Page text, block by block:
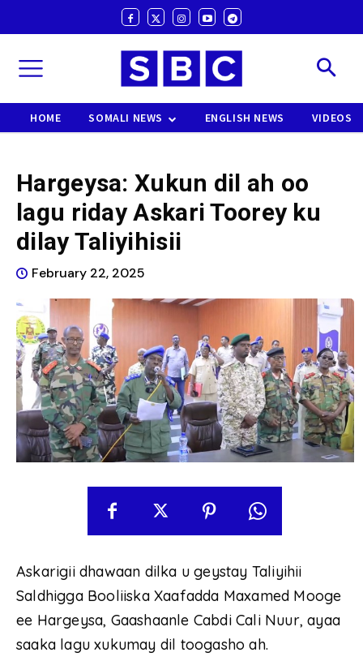
HOME SOMALI NEWS ENGLISH NEWS VIDEOS
Hargeysa: Xukun dil ah oo
lagu riday Askari Toorey ku
dilay Taliyihisii
February 22, 2025
Askarigii dhawaan dilka u geystay Taliyihii
Saldhigga Booliiska Xaafadda Maxamed Mooge
ee Hargeysa, Gaashaanle Cabdi Cali Nuur, ayaa
saaka lagu xukumay dil toogasho ah.